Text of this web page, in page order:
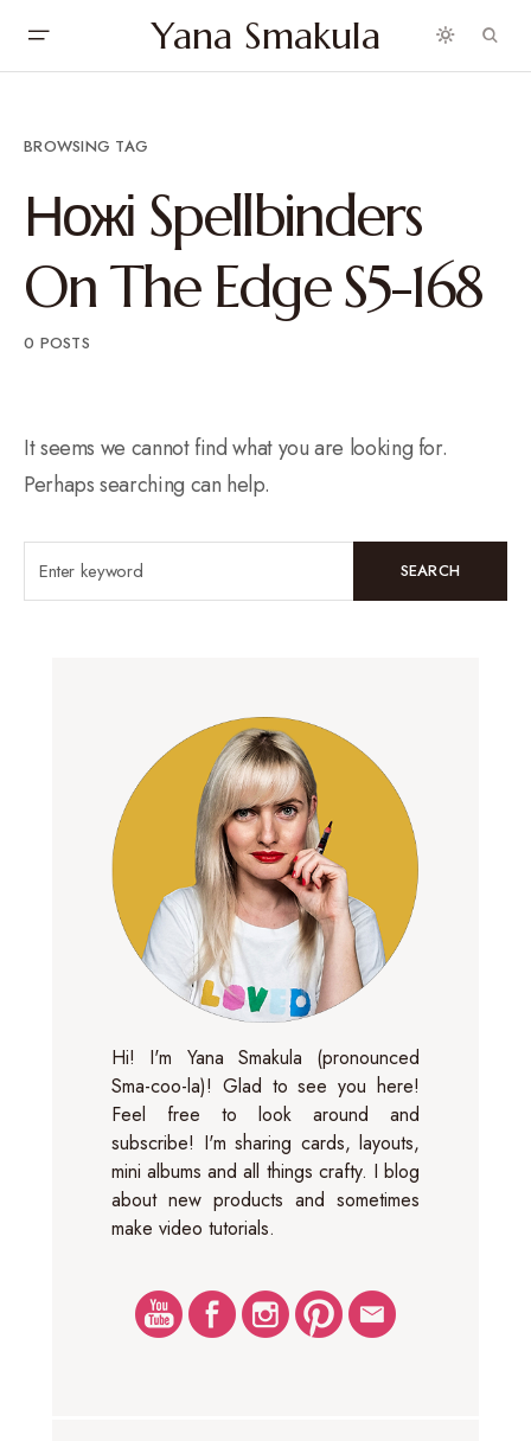
Yana Smakula
BROWSING TAG
Ножі Spellbinders
On The Edge S5-168
0 POSTS
It seems we cannot find what you are looking for.
Perhaps searching can help.
SEARCH
Hi! I'm Yana Smakula (pronounced
Sma-coo-la)! Glad to see you here!
Feel free to look around and
subscribe! I'm sharing cards, layouts,
mini albums and all things crafty. I blog
about new products and sometimes
make video tutorials.